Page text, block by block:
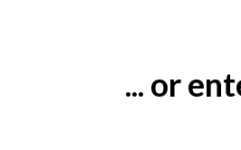
... or